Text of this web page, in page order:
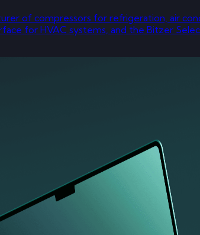
of compressors for refrigeration, air
for HVAC systems, and the Bitzer